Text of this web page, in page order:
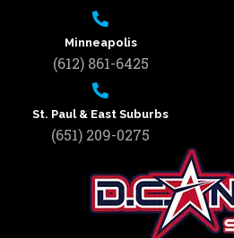
Minneapolis
(612) 861-6425
St. Paul & East Suburbs
(651) 209-0275